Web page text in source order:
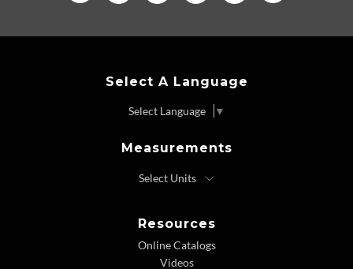
Select A Language
Select Language ▼
Measurements
Resources
Online Catalogs
Videos